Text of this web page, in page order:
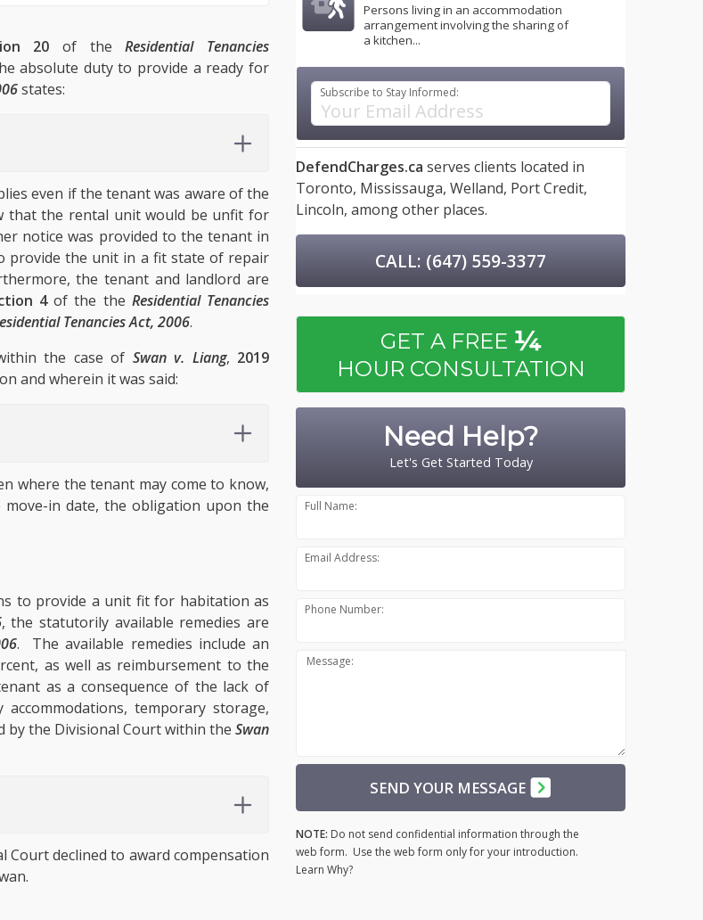
20 of theResidential Tenancies
absolute duty to provide a ready for
states:
even if the tenant was aware of the
that the rental unit would be unfit for
notice was provided to the tenant in
provide the unit in a fit state of repair
the tenant and landlord are
4of the the Residential Tenancies
Tenancies Act, 2006.
the case of Swan v. Liang, 2019
and wherein it was said:
where the tenant may come to know,
in date, the obligation upon the
to provide a unit fit for habitation as
, the statutorily available remedies are
. The available remedies include an
as well as reimbursement to the
as a consequence of the lack of
temporary storage,
by the Divisional Court within the Swan
Court declined to award compensation
Persons living in an accommodation
arrangement involving the sharing of
a kitchen...
Subscribe to Stay Informed:
DefendCharges.ca serves clients located in
Toronto, Mississauga, Welland, Port Credit,
Lincoln, among other places.
CALL: (647) 559-3377
GET A FREE ¼
HOUR CONSULTATION
Need Help?
Let's Get Started Today
Full Name:
Email Address:
Phone Number:
Message:
SEND YOUR MESSAGE
NOTE: Do not send confidential information through the
web form. Use the web form only for your introduction.
Learn Why?